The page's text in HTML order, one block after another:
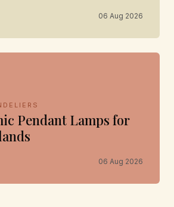
06 Aug 2026
Pendant Lamps for
06 Aug 2026